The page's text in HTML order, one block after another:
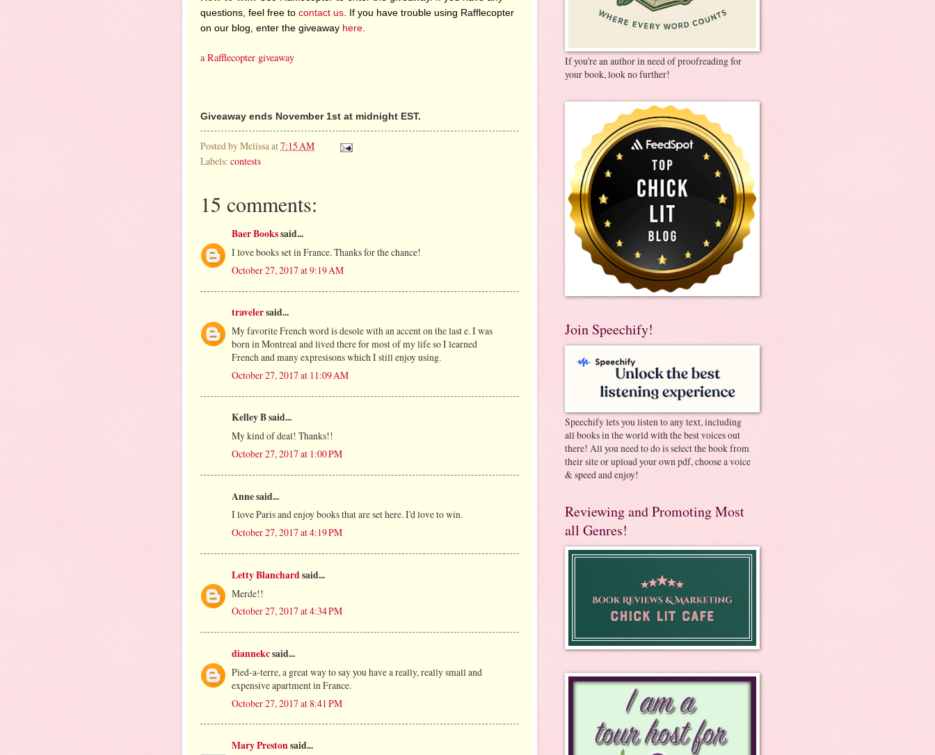
questions, feel free to contact us. If you have trouble using Rafflecopter
on our blog, enter the giveaway here.
a Rafflecopter giveaway
Giveaway ends November 1st at midnight EST.
Posted byMelissaat7:15 AM
Labels: contests
15 comments:
Baer Bookssaid...
I love books set in France. Thanks for the chance!
October 27, 2017 at 9:19 AM
travelersaid...
My favorite French word is desole with an accent on the last e. I was
born in Montreal and lived there for most of my life so I learned
French and many expresisons which I still enjoy using.
October 27, 2017 at 11:09 AM
Kelley B said...
My kind of deal! Thanks!!
October 27, 2017 at 1:00 PM
Anne said...
I love Paris and enjoy books that are set here. I'd love to win.
October 27, 2017 at 4:19 PM
Letty Blanchardsaid...
Merde!!
October 27, 2017 at 4:34 PM
diannekcsaid...
Pied-a-terre, a great way to say you have a really, really small and
expensive apartment in France.
October 27, 2017 at 8:41 PM
Mary Prestonsaid...
If you're an author in need of proofreading for
your book, look no further!
Join Speechify!
Speechify lets you listen to any text, including
all books in the world with the best voices out
there! All you need to do is select the book from
their site or upload your own pdf, choose a voice
& speed and enjoy!
Reviewing and Promoting Most
all Genres!